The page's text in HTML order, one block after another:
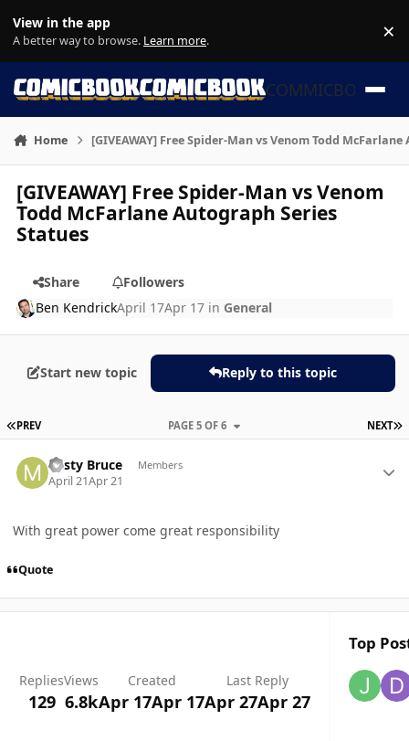
View in the app
A better way to browse. Learn more. ×
COMMICBOOK
Home [GIVEAWAY] Free Spider-Man vs Venom Todd
[GIVEAWAY] Free Spider-Man vs Venom
Todd McFarlane Autograph Series
Statues
Share
Followers
Ben KendrickApril 17Apr 17 in General
Start new topic Reply to this topic
FIRST PAGE
PREV NEXT
PAGE 5 OF 6
Misty Bruce Members
April 21Apr 21
With great power come great responsibility
Quote
Replies
129
Views
6.8k
Created
Apr 17Apr 17
Last Reply
Apr 27Apr 27
Top